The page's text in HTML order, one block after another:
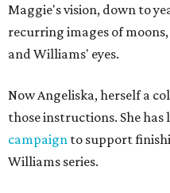
Maggie's vision, down to
recurring images of
and Williams' eyes.
Now Angeliska, herself a
those instructions. She has
campaign to support
Williams series.